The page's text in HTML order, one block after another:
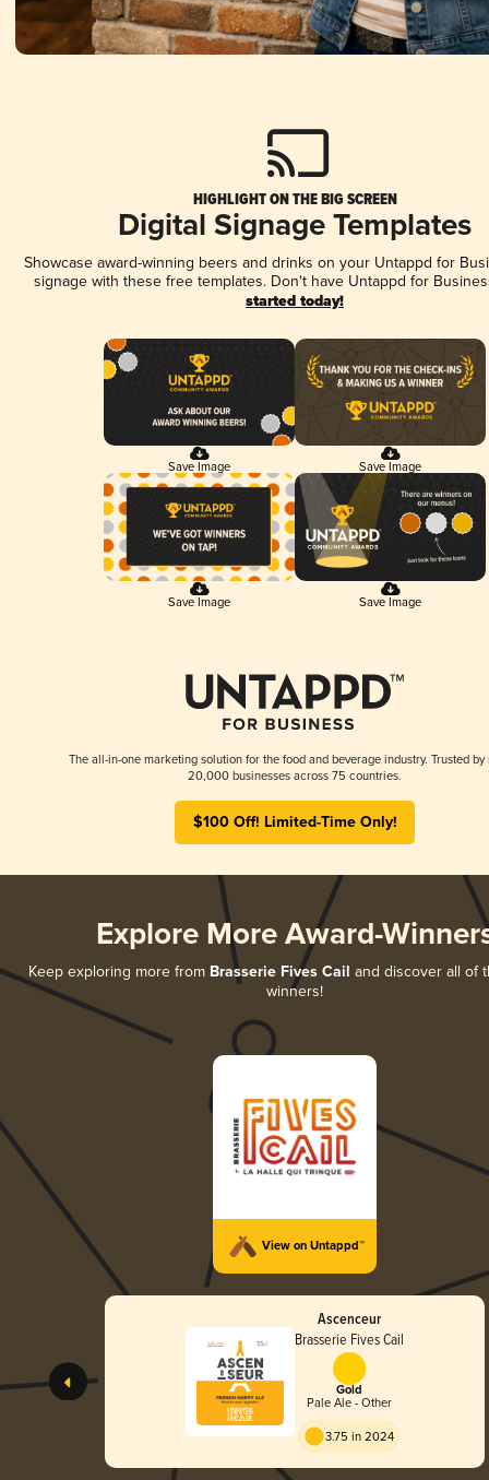
HIGHLIGHT ON THE BIG SCREEN
Digital Signage Templates
Showcase award-winning beers and drinks on your Untappd for
signage with these free templates. Don't have Untappd for
started today!
Save Image Save Image
Save Image Save Image
The all-in-one marketing solution for the food and beverage industry. Trusted by
20,000 businesses across 75 countries.
$100 Off! Limited-Time Only!
Explore More Award-
Keep exploring more from Brasserie Fives Cail and discover all of
winners!
View on Untappd™
Ascenceur
Brasserie Fives Cail
Gold
Pale Ale - Other
3.75 in 2024